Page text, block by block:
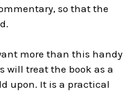
so that the
more than this handy
will treat the book as a
upon. It is a practical